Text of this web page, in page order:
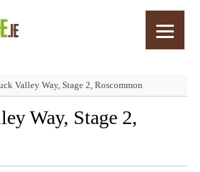
Valley Way, Stage 2, Roscommon
Way, Stage 2,